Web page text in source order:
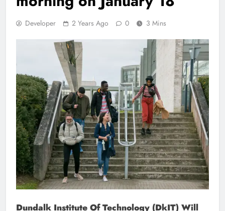
Developer 2 Years Ago 0 3 Mins
Dundalk Institute Of Technology (DkIT) Will